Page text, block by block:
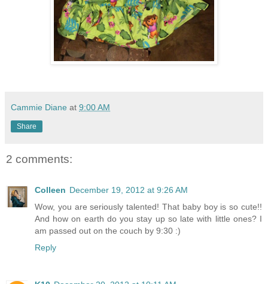
Cammie Diane at 9:00 AM
Share
2 comments:
Colleen December 19, 2012 at 9:26 AM
Wow, you are seriously talented! That baby boy is so cute!!
And how on earth do you stay up so late with little ones? I
am passed out on the couch by 9:30 :)
Reply